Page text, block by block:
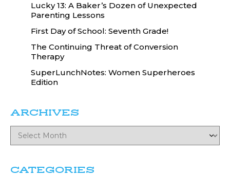
Lucky 13: A Baker’s Dozen of Unexpected
Parenting Lessons
First Day of School: Seventh Grade!
The Continuing Threat of Conversion
Therapy
SuperLunchNotes: Women Superheroes
Edition
ARCHIVES
CATEGORIES